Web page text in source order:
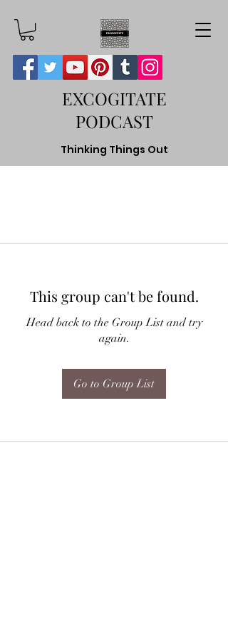
EXCOGITATE
PODCAST
Thinking Things Out
This group can't be found.
Head back to the Group List and try
again.
Go to Group List